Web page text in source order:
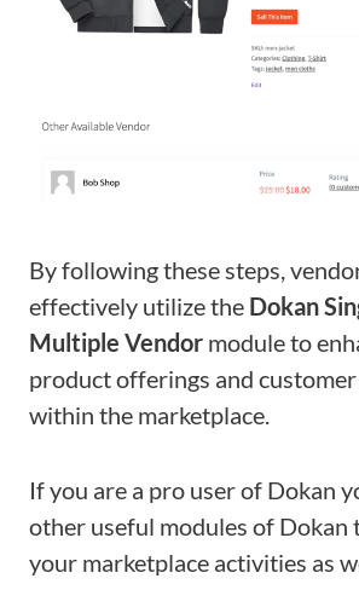
By following these steps,
effectively utilize the Dokan
Multiple Vendor module to
product offerings and
within the marketplace.
If you are a pro user of Dokan
other useful modules of Dokan
your marketplace activities as